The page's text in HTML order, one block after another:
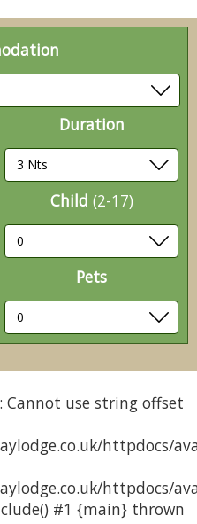
Duration
Child (2-17)
Pets
Cannot use string offset
httpdocs/
httpdocs/
#1 {main} thrown